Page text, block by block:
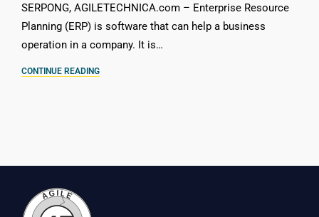
SERPONG, AGILETECHNICA.com – Enterprise Resource
Planning (ERP) is software that can help a business
operation in a company. It is…
CONTINUE READING